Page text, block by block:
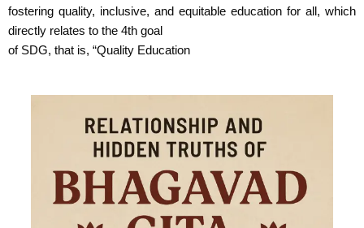
fostering quality, inclusive, and equitable education for all, which
directly relates to the 4th goal
of SDG, that is, “Quality Education